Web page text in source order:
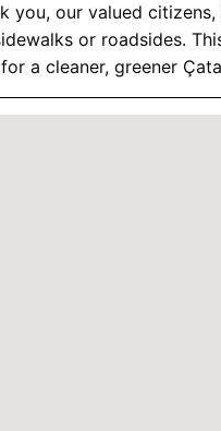
you, our valued
or roadsides.
a cleaner, greener